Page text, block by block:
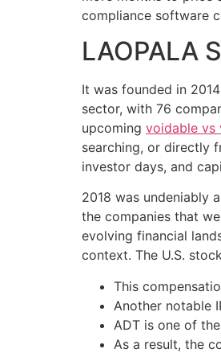
compliance software
LAOPALA
It was founded in
sector, with 76
upcoming voidable vs
searching, or directly
investor days, and
2018 was undeniably
the companies that
evolving financial
context. The U.S.
This
Another notable
ADT is one of
As a result, the